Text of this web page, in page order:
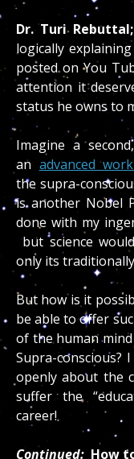
Dr. Turi Rebuttal;
logically
posted on You
attention it
status he owns to
Imagine a
an advanced
the supra-
is another Nobel
done with my
but science
only its
But how is it
be able to offer
of the human
Supra-conscious?
openly about the
suffer the
career!
Continued: How